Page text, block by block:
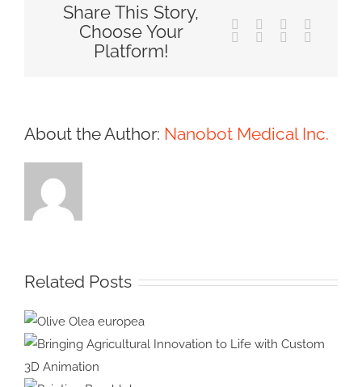
Share This Story,
Choose Your
Platform!
Facebook Reddit
TumblrPinterest
About the Author: Nanobot Medical Inc.
Related Posts
Olive Olea
europea